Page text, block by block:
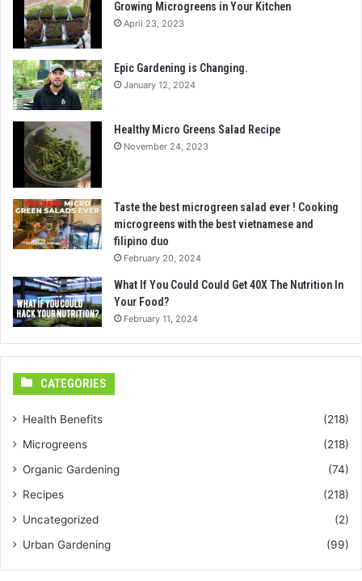
Growing Microgreens in Your Kitchen
April 23, 2023
Epic Gardening is Changing.
January 12, 2024
Healthy Micro Greens Salad Recipe
November 24, 2023
Taste the best microgreen salad ever ! Cooking
microgreens with the best vietnamese and
filipino duo
February 20, 2024
What If You Could Could Get 40X The Nutrition In
Your Food?
February 11, 2024
CATEGORIES
Health Benefits
(218)
Microgreens
(218)
Organic Gardening
(74)
Recipes
(218)
Uncategorized
(2)
Urban Gardening
(99)